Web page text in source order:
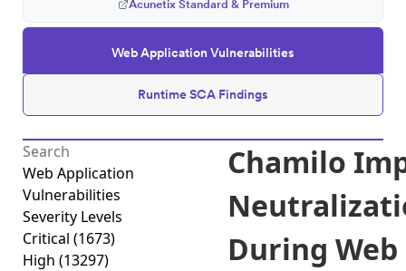
Web Application Vulnerabilities
Runtime SCA Findings
Acunetix Standard & Premium
Web Application
Vulnerabilities
Severity Levels
Critical (1673)
High (13297)
Chamilo
During Web